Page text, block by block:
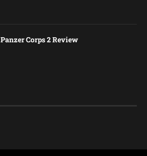
Panzer Corps 2 Review